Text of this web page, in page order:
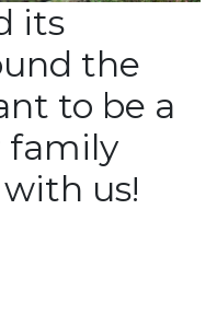
its
the
to be a
family
us!